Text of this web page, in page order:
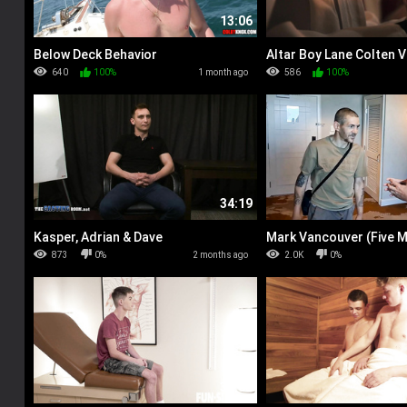
Below Deck Behavior
13:06
640 100% 1 month ago
Altar Boy Lane Colten
586 100%
Kasper, Adrian & Dave
34:19
873 0% 2 months ago
Mark Vancouver (Five
up) 2.0K 0%
33:05